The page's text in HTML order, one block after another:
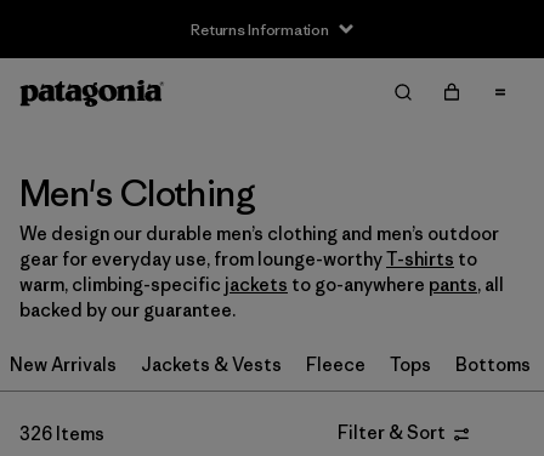
Returns Information
Filter by
Size
XXS (2)
XS (206)
M (254)
L (252)
Men's Clothing
We design our durable men’s clothing and men’s outdoor
gear for everyday use, from lounge-worthyT-shirts to
warm, climbing-specific jackets to go-anywhere pants, all
backed by our guarantee.
New Arrivals Jackets & Vests Fleece Tops Bottoms
326 Items Filter & Sort